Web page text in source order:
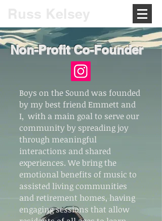
Non-Profit Co-Founder
Boys on the Sound was founded
by my best friend Emmett and
I, with a main goal to serve our
community by spreading joy
through meaningful
interactions and shared
experiences. We bring the
emotional benefits of music to
assisted living communities
and retirement homes, having
engaging sessions that allow